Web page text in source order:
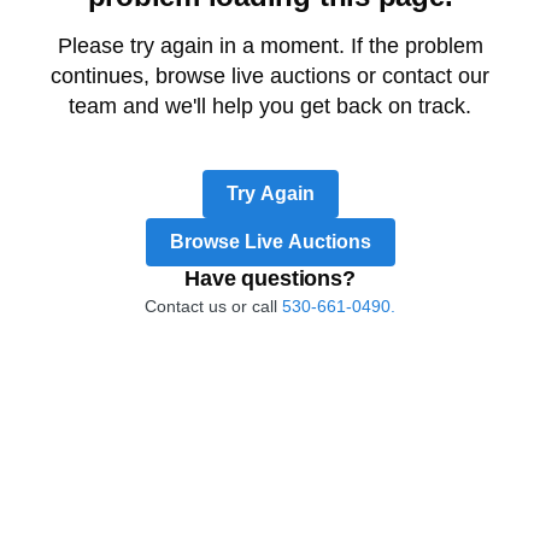
Please try again in a moment. If the problem
continues, browse live auctions or contact our
team and we'll help you get back on track.
Try Again
Browse Live Auctions
Have questions?
Contact us or call 530-661-0490.